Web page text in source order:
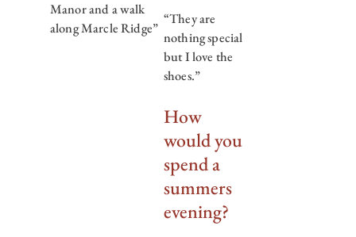
Manor and a walk
along Marcle Ridge”
“They are
nothing special
but I love the
shoes.”
How
would you
spend a
summers
evening?